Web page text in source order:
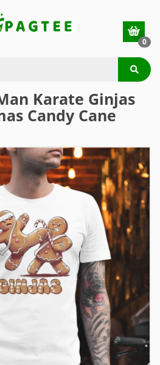
0
Karate Ginjas
Candy Cane